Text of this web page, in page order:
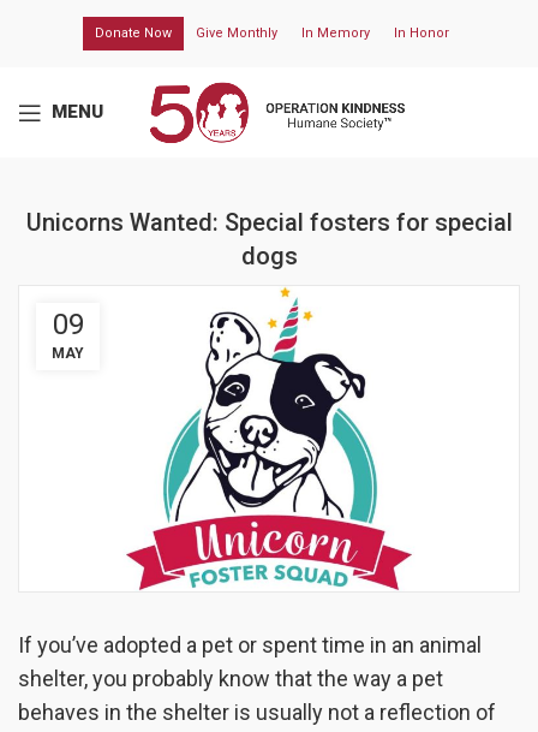
Donate Now Give Monthly In Memory In Honor
MENU
Unicorns Wanted: Special fosters for special
dogs
09
MAY
If you’ve adopted a pet or spent time in an animal
shelter, you probably know that the way a pet
behaves in the shelter is usually not a reflection of